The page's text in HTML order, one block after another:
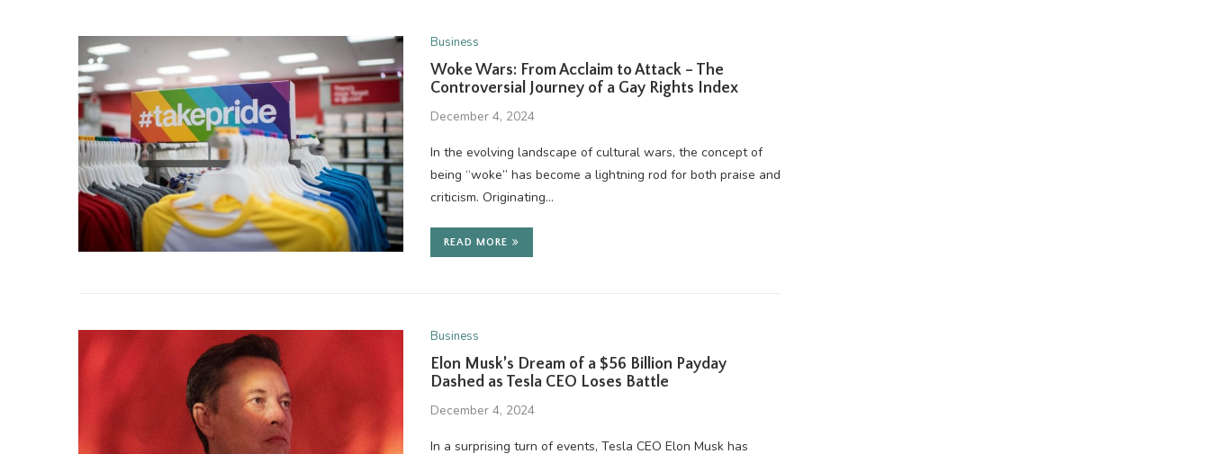
Business
Woke Wars: From Acclaim to Attack – The
Controversial Journey of a Gay Rights Index
December 4, 2024
In the evolving landscape of cultural wars, the concept of
being “woke” has become a lightning rod for both praise and
criticism. Originating…
READ MORE
Business
Elon Musk’s Dream of a $56 Billion Payday
Dashed as Tesla CEO Loses Battle
December 4, 2024
In a surprising turn of events, Tesla CEO Elon Musk has